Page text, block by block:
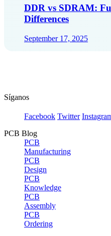
DDR vs SDRAM:
Differences
September 17, 2025
Síganos
Facebook Twitter
PCB Blog
PCB
Manufacturing
PCB
Design
PCB
Knowledge
PCB
Assembly
PCB
Ordering